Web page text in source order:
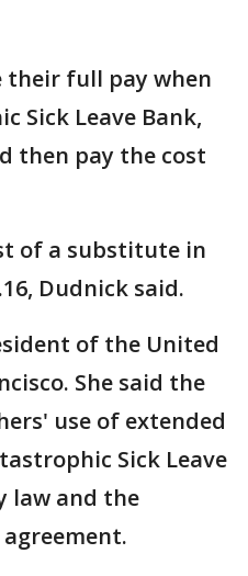
their full pay when
Sick Leave Bank,
then pay the cost
of a substitute in
Dudnick said.
of the United
She said the
use of extended
Sick Leave
law and the